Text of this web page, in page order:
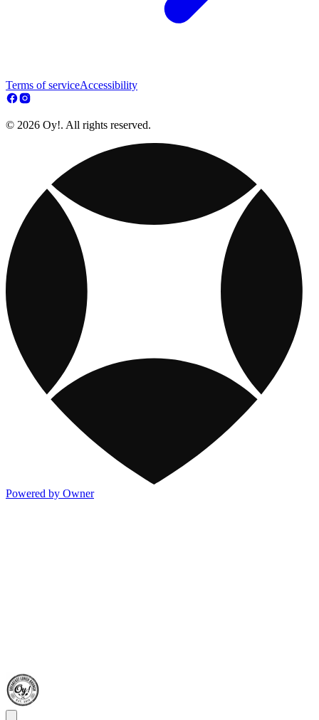
Terms of serviceAccessibility
© 2026 Oy!. All rights reserved.
Powered by Owner